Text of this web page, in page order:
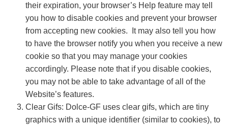
their expiration, your browser’s Help feature may tell
you how to disable cookies and prevent your browser
from accepting new cookies. It may also tell you how
to have the browser notify you when you receive a new
cookie so that you may manage your cookies
accordingly. Please note that if you disable cookies,
you may not be able to take advantage of all of the
Website’s features.
Clear Gifs: Dolce-GF uses clear gifs, which are tiny
graphics with a unique identifier (similar to cookies), to